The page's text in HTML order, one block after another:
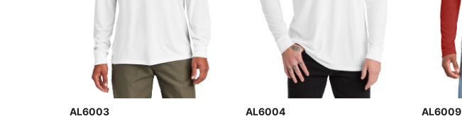
AL6003 AL6004 AL6009